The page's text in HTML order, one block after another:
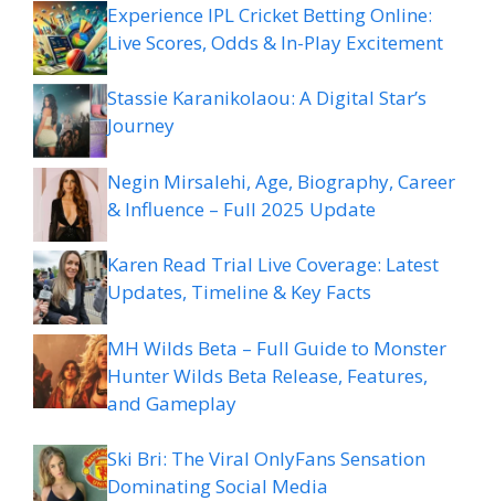
Experience IPL Cricket Betting Online:
Live Scores, Odds & In-Play Excitement
Stassie Karanikolaou: A Digital Star’s
Journey
Negin Mirsalehi, Age, Biography, Career
& Influence – Full 2025 Update
Karen Read Trial Live Coverage: Latest
Updates, Timeline & Key Facts
MH Wilds Beta – Full Guide to Monster
Hunter Wilds Beta Release, Features,
and Gameplay
Ski Bri: The Viral OnlyFans Sensation
Dominating Social Media